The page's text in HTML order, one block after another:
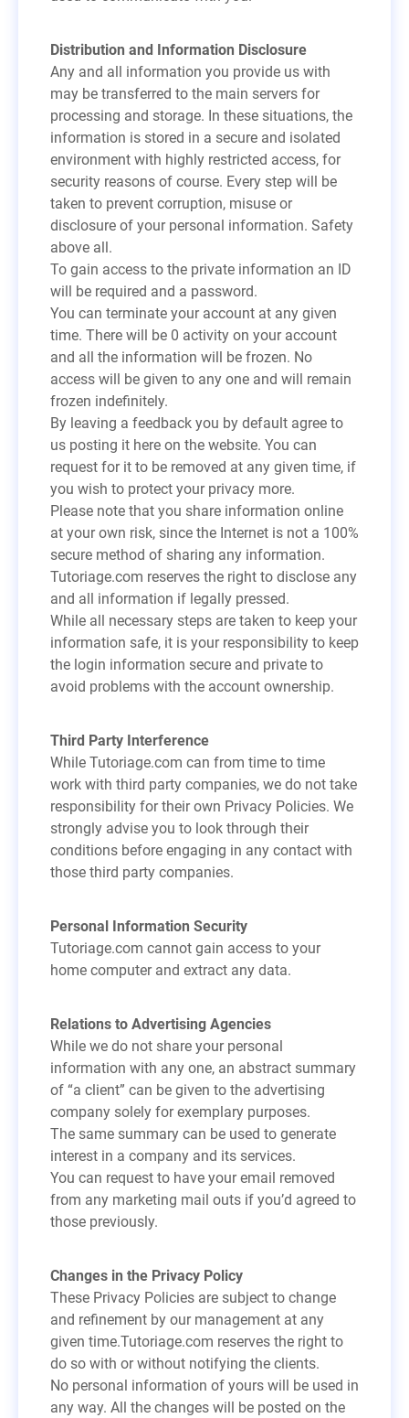
Distribution and Information Disclosure
Any and all information you provide us with
may be transferred to the main servers for
processing and storage. In these situations, the
information is stored in a secure and isolated
environment with highly restricted access, for
security reasons of course. Every step will be
taken to prevent corruption, misuse or
disclosure of your personal information. Safety
above all.
To gain access to the private information an ID
will be required and a password.
You can terminate your account at any given
time. There will be 0 activity on your account
and all the information will be frozen. No
access will be given to any one and will remain
frozen indefinitely.
By leaving a feedback you by default agree to
us posting it here on the website. You can
request for it to be removed at any given time, if
you wish to protect your privacy more.
Please note that you share information online
at your own risk, since the Internet is not a 100%
secure method of sharing any information.
Tutoriage.com reserves the right to disclose any
and all information if legally pressed.
While all necessary steps are taken to keep your
information safe, it is your responsibility to keep
the login information secure and private to
avoid problems with the account ownership.
Third Party Interference
While Tutoriage.com can from time to time
work with third party companies, we do not take
responsibility for their own Privacy Policies. We
strongly advise you to look through their
conditions before engaging in any contact with
those third party companies.
Personal Information Security
Tutoriage.com cannot gain access to your
home computer and extract any data.
Relations to Advertising Agencies
While we do not share your personal
information with any one, an abstract summary
of “a client” can be given to the advertising
company solely for exemplary purposes.
The same summary can be used to generate
interest in a company and its services.
You can request to have your email removed
from any marketing mail outs if you’d agreed to
those previously.
Changes in the Privacy Policy
These Privacy Policies are subject to change
and refinement by our management at any
given time.Tutoriage.com reserves the right to
do so with or without notifying the clients.
No personal information of yours will be used in
any way. All the changes will be posted on the